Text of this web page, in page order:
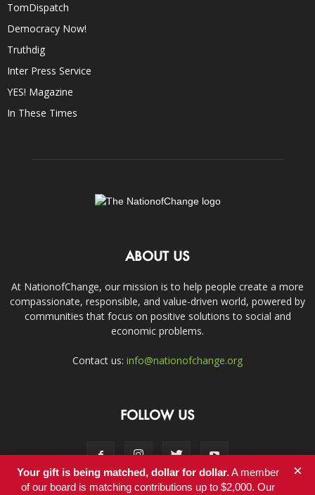
TomDispatch
Democracy Now!
Truthdig
Inter Press Service
YES! Magazine
In These Times
ABOUT US
At NationofChange, our mission is to help people create a more
compassionate, responsible, and value-driven world, powered by
communities that focus on positive solutions to social and
economic problems.
Contact us: info@nationofchange.org
FOLLOW US
Your gift is being matched, dollar for dollar.A member
of our board is matching contributions up to $2,000. Our
×